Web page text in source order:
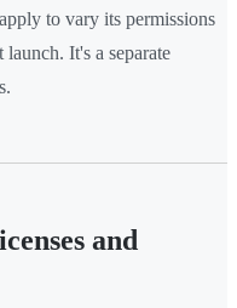
to vary its permissions
It's a separate
and